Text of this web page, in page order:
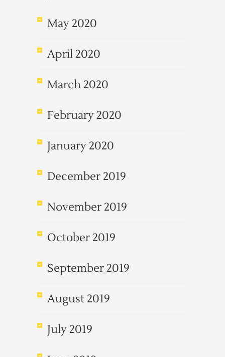
May 2020
April 2020
March 2020
February 2020
January 2020
December 2019
November 2019
October 2019
September 2019
August 2019
July 2019